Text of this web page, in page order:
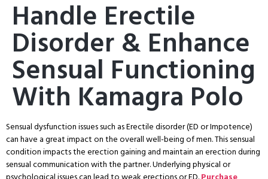
Handle Erectile
Disorder & Enhance
Sensual Functioning
With Kamagra Polo
Sensual dysfunction issues such as Erectile disorder (ED or Impotence)
can have a great impact on the overall well-being of men. This sensual
condition impacts the erection gaining and maintain an erection during
sensual communication with the partner. Underlying physical or